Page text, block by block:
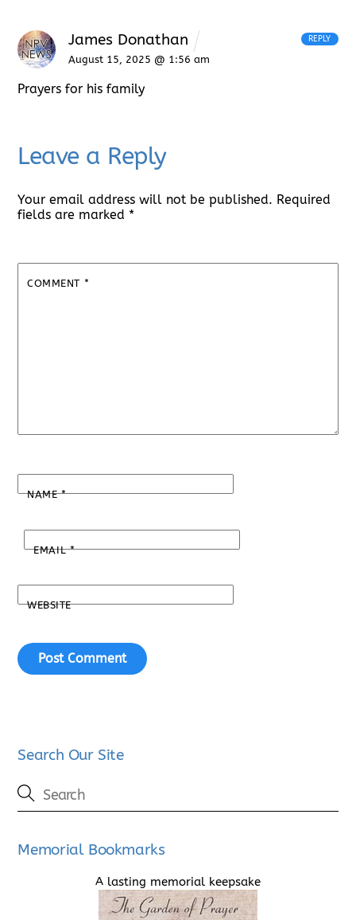
James Donathan
August 15, 2025 @ 1:56 am
Prayers for his family
REPLY
Leave a Reply
Your email address will not be published. Required
fields are marked *
COMMENT *
NAME*
EMAIL*
WEBSITE
Search Our Site
Memorial Bookmarks
A lasting memorial keepsake